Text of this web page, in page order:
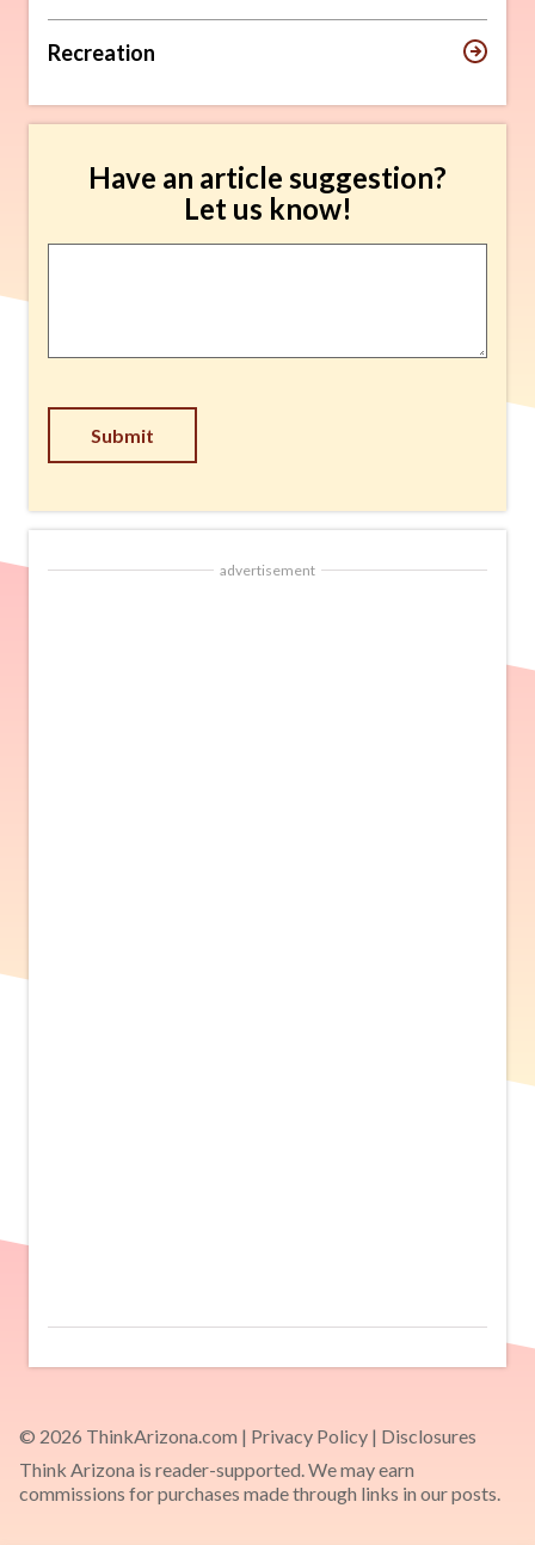
Recreation
Have an article suggestion?
Let us know!
Submit
advertisement
© 2026 ThinkArizona.com | Privacy Policy | Disclosures
Think Arizona is reader-supported. We may earn
commissions for purchases made through links in our posts.